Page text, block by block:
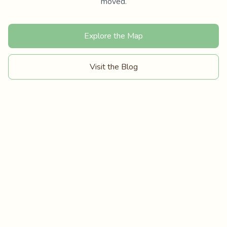
Explore the Map
Visit the Blog